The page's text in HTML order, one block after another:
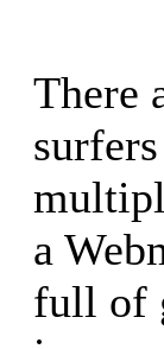
There
a
full of